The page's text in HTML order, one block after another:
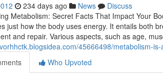
234 days ago News
Discuss
Metabolism: Secret Facts That Impact Your
just how the body uses energy. It entails both
and repair. Various aspects, such as age,
45666498/metabolism-
Who Upvoted